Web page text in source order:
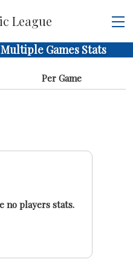
League
Games Stats
Per Game
Currently there are no players stats.